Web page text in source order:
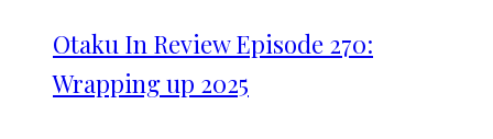
Otaku In Review Episode 270:
Wrapping up 2025